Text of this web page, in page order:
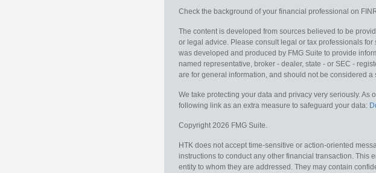
Check the background of your financial professional on
The content is developed from sources believed to be
or legal advice. Please consult legal or tax professionals
was developed and produced by FMG Suite to provide
named representative, broker - dealer, state - or SEC -
are for general information, and should not be considered
We take protecting your data and privacy very seriously. As
following link as an extra measure to safeguard your data:
Copyright 2026 FMG Suite.
HTK does not accept time-sensitive or action-oriented
instructions to conduct any other financial transaction. This
entity to whom they are addressed. They may contain